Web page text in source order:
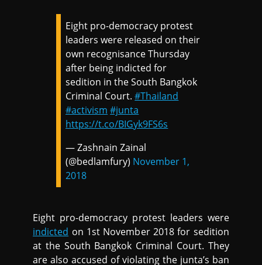
Eight pro-democracy protest
leaders were released on their
own recognisance Thursday
after being indicted for
sedition in the South Bangkok
Criminal Court.#Thailand
#activism #junta
https://t.co/BIGyk9FS6s
— Zashnain Zainal
(@bedlamfury) November 1,
2018
Eight pro-democracy protest leaders were
indicted on 1st November 2018 for sedition
at the South Bangkok Criminal Court. They
are also accused of violating the junta’s ban